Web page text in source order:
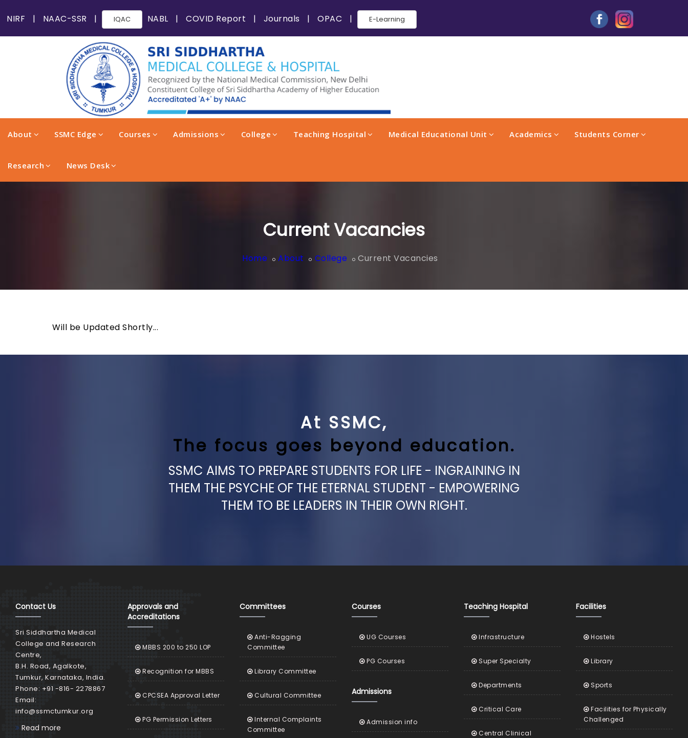
NIRF | NAAC-SSR | IQAC NABL | COVID Report | Journals | OPAC | E-Learning
About SSMC Edge Courses Admissions College Teaching Hospital Medical Educational Unit Academics Students Corner
Research News Desk
Current Vacancies
Home About College Current Vacancies
Will be Updated Shortly...
At SSMC,
The focus goes beyond education.
SSMC AIMS TO PREPARE STUDENTS FOR LIFE - INGRAINING IN
THEM THE PSYCHE OF THE ETERNAL STUDENT - EMPOWERING
THEM TO BE LEADERS IN THEIR OWN RIGHT.
Contact Us
Sri Siddhartha Medical
College and Research
Centre,
B.H. Road, Agalkote,
Tumkur, Karnataka, India.
Phone: +91 -816- 2278867
Email:
info@ssmctumkur.org
Read more
Approvals and
Accreditations
MBBS 200 to 250 LOP
Recognition for MBBS
CPCSEA Approval Letter
PG Permission Letters
Committees
Anti-Ragging
Committee
Library Committee
Cultural Committee
Internal Complaints
Committee
Courses
UG Courses
PG Courses
Admissions
Admission info
Teaching Hospital
Infrastructure
Super Specialty
Departments
Critical Care
Central Clinical
Facilities
Hostels
Library
Sports
Facilities for Physically
Challenged